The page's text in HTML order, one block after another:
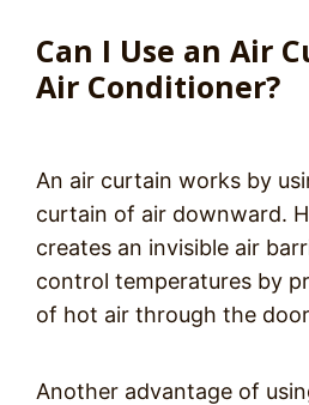
Can I Use an Air
Air Conditioner?
An air curtain works by
curtain of air downward.
creates an invisible air
control temperatures by
of hot air through the
Another advantage of